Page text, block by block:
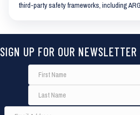
third-party safety frameworks, including
SIGN UP FOR OUR NEWSLETTER